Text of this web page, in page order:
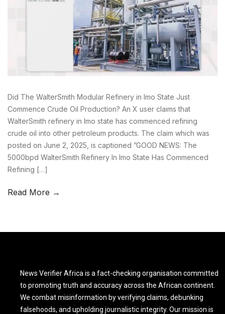
Did The WalterSmith Modular Refinery in Imo State Just
Commence Crude Oil Production? An X user claims that
WalterSmith refinery in Imo state has commenced refining
crude oil into other petroleum products. The claim which was
posted on June 2, 2025, is captioned ”GOOD NEWS: The
5000bpd WalterSmith Refinery In Imo State Has Commenced
Refining […]
Read More →
News Verifier Africa is a fact-checking organisation committed
to promoting truth and accuracy across the African continent.
We combat misinformation by verifying claims, debunking
falsehoods, and upholding journalistic integrity. Our mission is